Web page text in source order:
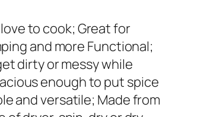
to cook; Great for
and more Functional;
dirty or messy while
enough to put spice
and versatile; Made from